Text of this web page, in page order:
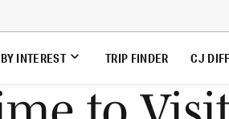
BY INTEREST TRIP FINDER CJ